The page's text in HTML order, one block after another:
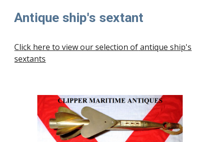
Antique ship's sextant
Click here to view our selection ofantique ship's
sextants